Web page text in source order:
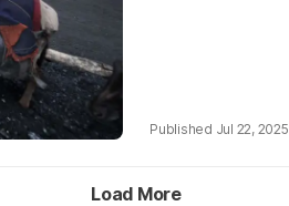
Jul 22, 2025
Load More